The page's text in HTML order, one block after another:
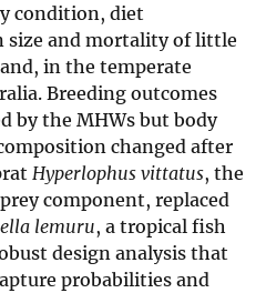
condition, diet
size and mortality of little
in the temperate
Breeding outcomes
by the MHWs but body
changed after
Hyperlophus vittatus, the
component, replaced
lemuru, a tropical fish
design analysis that
probabilities and